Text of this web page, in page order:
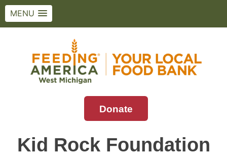
MENU
Feeding America West Michigan
Solving hunger in West Michigan and the
Donate
Kid Rock Foundation